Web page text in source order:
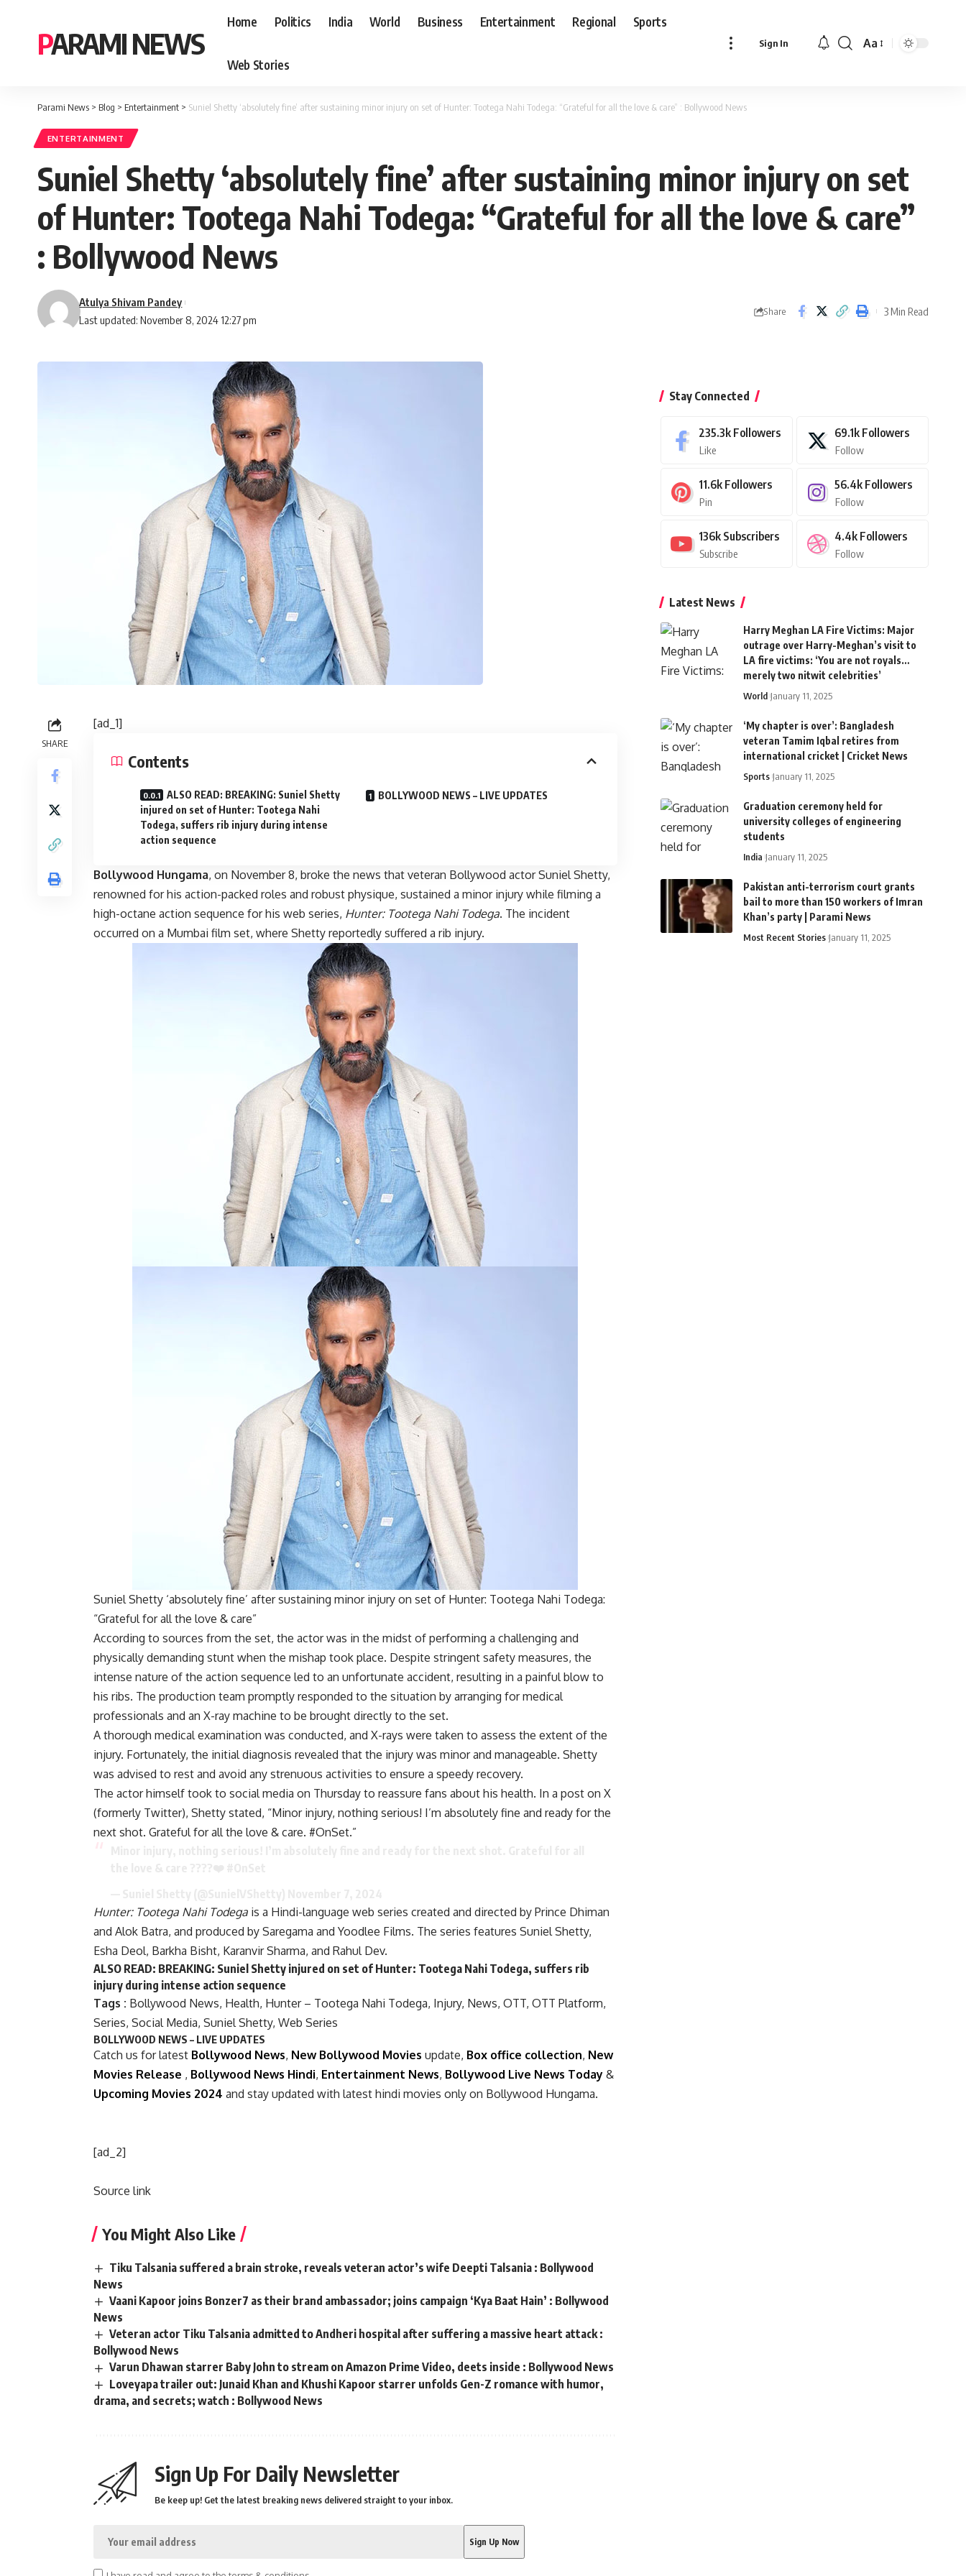
PARAMI NEWS
Home Politics India World Business Entertainment Regional Sports
Web Stories
Sign In
Font
Aa
Parami News > Blog > Entertainment > Suniel Shetty ‘absolutely fine’ after sustaining minor injury on set of Hunter: Tootega Nahi Todega: “Grateful for all the love & care” : Bollywood News
ENTERTAINMENT
Suniel Shetty ‘absolutely fine’ after sustaining minor injury on set
of Hunter: Tootega Nahi Todega: “Grateful for all the love & care”
: Bollywood News
Last updated: November 8, 2024 12:27 pm
Atulya Shivam Pandey
Share 3 Min Read
SHARE
[ad_1]
Contents
ALSO READ: BREAKING: Suniel Shetty
injured on set of Hunter: Tootega Nahi
Todega, suffers rib injury during intense
action sequence
BOLLYWOOD NEWS – LIVE UPDATES
Bollywood Hungama, on November 8, broke the news that veteran Bollywood actor Suniel Shetty,
renowned for his action-packed roles and robust physique, sustained a minor injury while filming a
high-octane action sequence for his web series, Hunter: Tootega Nahi Todega. The incident
occurred on a Mumbai film set, where Shetty reportedly suffered a rib injury.
Suniel Shetty ‘absolutely fine’ after sustaining minor injury on set of Hunter: Tootega Nahi Todega:
“Grateful for all the love & care”
According to sources from the set, the actor was in the midst of performing a challenging and
physically demanding stunt when the mishap took place. Despite stringent safety measures, the
intense nature of the action sequence led to an unfortunate accident, resulting in a painful blow to
his ribs. The production team promptly responded to the situation by arranging for medical
professionals and an X-ray machine to be brought directly to the set.
A thorough medical examination was conducted, and X-rays were taken to assess the extent of the
injury. Fortunately, the initial diagnosis revealed that the injury was minor and manageable. Shetty
was advised to rest and avoid any strenuous activities to ensure a speedy recovery.
The actor himself took to social media on Thursday to reassure fans about his health. In a post on X
(formerly Twitter), Shetty stated, “Minor injury, nothing serious! I’m absolutely fine and ready for the
next shot. Grateful for all the love & care. #OnSet.”
Hunter: Tootega Nahi Todega is a Hindi-language web series created and directed by Prince Dhiman
and Alok Batra, and produced by Saregama and Yoodlee Films. The series features Suniel Shetty,
Esha Deol, Barkha Bisht, Karanvir Sharma, and Rahul Dev.
ALSO READ: BREAKING: Suniel Shetty injured on set of Hunter: Tootega Nahi Todega, suffers rib
injury during intense action sequence
Tags : Bollywood News, Health, Hunter – Tootega Nahi Todega, Injury, News, OTT, OTT Platform,
Series, Social Media, Suniel Shetty, Web Series
BOLLYWOOD NEWS – LIVE UPDATES
Catch us for latest Bollywood News, New Bollywood Movies update, Box office collection, New
Movies Release , Bollywood News Hindi, Entertainment News, Bollywood Live News Today &
Upcoming Movies 2024 and stay updated with latest hindi movies only on Bollywood Hungama.
[ad_2]
Source link
You Might Also Like
Tiku Talsania suffered a brain stroke, reveals veteran actor’s wife Deepti Talsania : Bollywood
News
Vaani Kapoor joins Bonzer7 as their brand ambassador; joins campaign ‘Kya Baat Hain’ : Bollywood
News
Veteran actor Tiku Talsania admitted to Andheri hospital after suffering a massive heart attack :
Bollywood News
Varun Dhawan starrer Baby John to stream on Amazon Prime Video, deets inside : Bollywood News
Loveyapa trailer out: Junaid Khan and Khushi Kapoor starrer unfolds Gen-Z romance with humor,
drama, and secrets; watch : Bollywood News
Sign Up For Daily Newsletter
Be keep up! Get the latest breaking news delivered straight to your inbox.
Stay Connected
235.3k Followers
Like
69.1k Followers
Follow
11.6k Followers
Pin
56.4k Followers
Follow
136k Subscribers
Subscribe
4.4k Followers
Follow
Latest News
Harry Meghan LA Fire Victims: Major
outrage over Harry-Meghan’s visit to
LA fire victims: ‘You are not royals…
merely two nitwit celebrities’
World January 11, 2025
‘My chapter is over’: Bangladesh
veteran Tamim Iqbal retires from
international cricket | Cricket News
Sports January 11, 2025
Graduation ceremony held for
university colleges of engineering
students
India January 11, 2025
Pakistan anti-terrorism court grants
bail to more than 150 workers of Imran
Khan’s party | Parami News
Most Recent Stories January 11, 2025